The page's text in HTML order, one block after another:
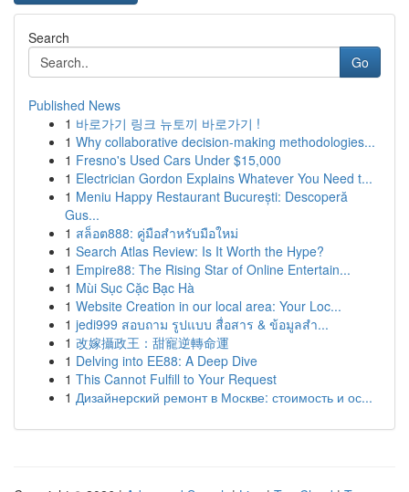
Search
Go
Published News
1 바로가기 링크 뉴토끼 바로가기 !
1 Why collaborative decision-making methodologies...
1 Fresno's Used Cars Under $15,000
1 Electrician Gordon Explains Whatever You Need t...
1 Meniu Happy Restaurant București: Descoperă
Gus...
1 สล็อต888: คู่มือสำหรับมือใหม่
1 Search Atlas Review: Is It Worth the Hype?
1 Empire88: The Rising Star of Online Entertain...
1 Mùi Sục Cặc Bạc Hà
1 Website Creation in our local area: Your Loc...
1 jedi999 สอบถาม รูปแบบ สื่อสาร & ข้อมูลสำ...
1 改嫁攝政王：甜寵逆轉命運
1 Delving into EE88: A Deep Dive
1 This Cannot Fulfill to Your Request
1 Дизайнерский ремонт в Москве: стоимость и ос...